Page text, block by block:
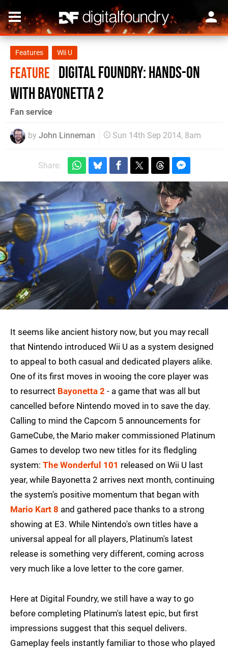
Features Wii U
FEATURE Digital Foundry: Hands-on
with Bayonetta 2
Fan service
by John Linneman Sun 14th Sep 2014, 8am
Share:
It seems like ancient history now, but you may recall
that Nintendo introduced Wii U as a system designed
to appeal to both casual and dedicated players alike.
One of its first moves in wooing the core player was
to resurrect Bayonetta 2 - a game that was all but
cancelled before Nintendo moved in to save the day.
Calling to mind the Capcom 5 announcements for
GameCube, the Mario maker commissioned Platinum
Games to develop two new titles for its fledgling
system: The Wonderful 101 released on Wii U last
year, while Bayonetta 2 arrives next month, continuing
the system's positive momentum that began with
Mario Kart 8 and gathered pace thanks to a strong
showing at E3. While Nintendo's own titles have a
universal appeal for all players, Platinum's latest
release is something very different, coming across
very much like a love letter to the core gamer.
Here at Digital Foundry, we still have a way to go
before completing Platinum's latest epic, but first
impressions suggest that this sequel delivers.
Gameplay feels instantly familiar to those who played